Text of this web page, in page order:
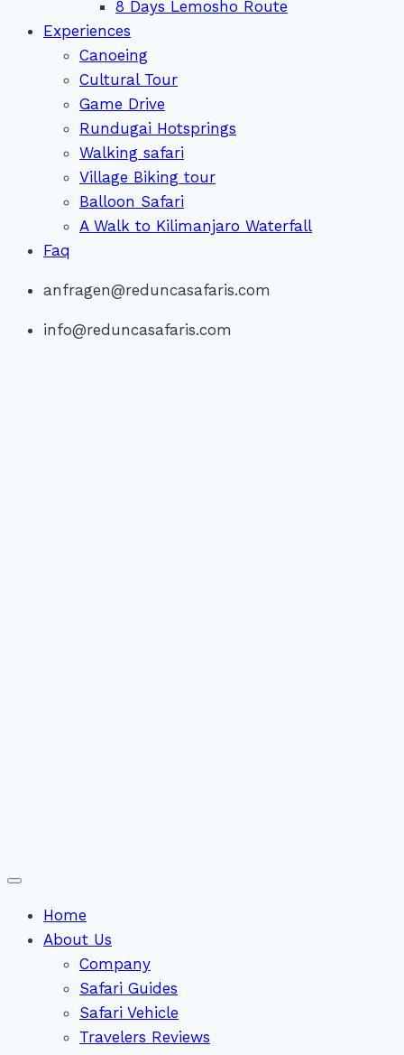
8 Days Lemosho Route
Experiences
Canoeing
Cultural Tour
Game Drive
Rundugai Hotsprings
Walking safari
Village Biking tour
Balloon Safari
A Walk to Kilimanjaro Waterfall
Faq
anfragen@reduncasafaris.com
info@reduncasafaris.com
Home
About Us
Company
Safari Guides
Safari Vehicle
Travelers Reviews